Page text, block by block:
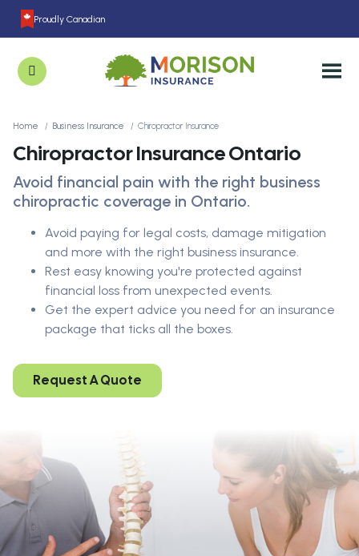
Proudly Canadian
Home Business Insurance Chiropractor Insurance
Chiropractor Insurance Ontario
Avoid financial pain with the right business
chiropractic coverage in Ontario.
Avoid paying for legal costs, damage mitigation
and more with the right business insurance.
Rest easy knowing you're protected against
financial loss from unexpected events.
Get the expert advice you need for an insurance
package that ticks all the boxes.
Request A Quote